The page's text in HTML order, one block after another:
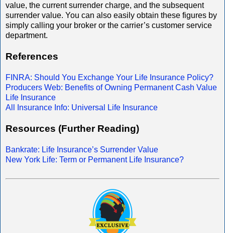
value, the current surrender charge, and the subsequent
surrender value. You can also easily obtain these figures by
simply calling your broker or the carrier’s customer service
department.
References
FINRA: Should You Exchange Your Life Insurance Policy?
Producers Web: Benefits of Owning Permanent Cash Value
Life Insurance
All Insurance Info: Universal Life Insurance
Resources (Further Reading)
Bankrate: Life Insurance’s Surrender Value
New York Life: Term or Permanent Life Insurance?